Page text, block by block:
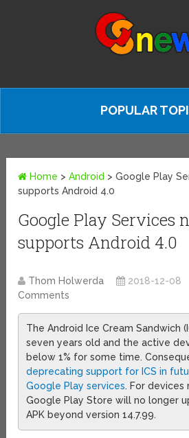
POPULAR
Home >Android >Google Play
supports Android 4.0
Google Play Services
supports Android 4.0
Thom Holwerda 2018-12-08
Comments
The Android Ice Cream Sandwich
seven years old and the active
below 1% for some time.
deprecating support for ICS in
Google Play services. For devices
Google Play Store will no longer
APK beyond version 14.7.99.